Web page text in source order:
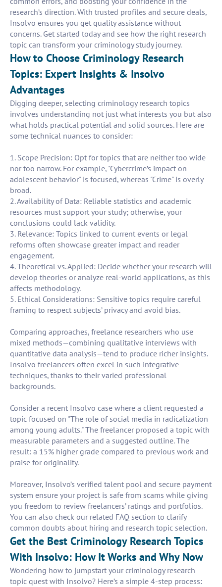
research’s direction. With trusted profiles and secure deals,
Insolvo ensures you get quality assistance without
concerns. Get started today and see how the right research
topic can transform your criminology study journey.
How to Choose Criminology Research
Topics: Expert Insights & Insolvo
Advantages
Digging deeper, selecting criminology research topics
involves understanding not just what interests you but also
what holds practical potential and solid sources. Here are
some technical nuances to consider:
1. Scope Precision: Opt for topics that are neither too wide
nor too narrow. For example, "Cybercrime’s impact on
adolescent behavior" is focused, whereas "Crime" is overly
broad.
2. Availability of Data: Reliable statistics and academic
resources must support your study; otherwise, your
conclusions could lack validity.
3. Relevance: Topics linked to current events or legal
reforms often showcase greater impact and reader
engagement.
4. Theoretical vs. Applied: Decide whether your research will
develop theories or analyze real-world applications, as this
affects methodology.
5. Ethical Considerations: Sensitive topics require careful
framing to respect subjects’ privacy and avoid bias.
Comparing approaches, freelance researchers who use
mixed methods—combining qualitative interviews with
quantitative data analysis—tend to produce richer insights.
Insolvo freelancers often excel in such integrative
techniques, thanks to their varied professional
backgrounds.
Consider a recent Insolvo case where a client requested a
topic focused on "The role of social media in radicalization
among young adults." The freelancer proposed a topic with
measurable parameters and a suggested outline. The
result: a 15% higher grade compared to previous work and
praise for originality.
Moreover, Insolvo’s verified talent pool and secure payment
system ensure your project is safe from scams while giving
you freedom to review freelancers’ ratings and portfolios.
You can also check our related FAQ section to clarify
common doubts about hiring and research topic selection.
Get the Best Criminology Research Topics
With Insolvo: How It Works and Why Now
Wondering how to jumpstart your criminology research
topic quest with Insolvo? Here’s a simple 4-step process: